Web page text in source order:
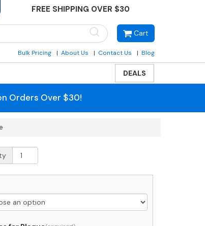
FREE SHIPPING OVER $30
Cart
Bulk Pricing About Us Contact Us Blog
DEALS
Orders Over $30!